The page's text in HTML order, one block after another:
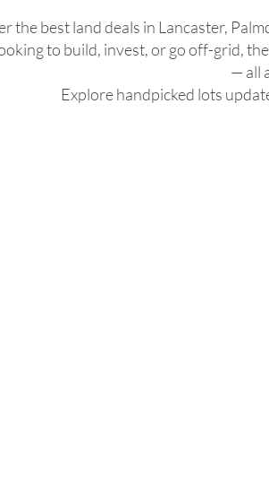
the best land deals in Lancaster,
to build, invest, or go off-grid,
— all
Explore handpicked lots